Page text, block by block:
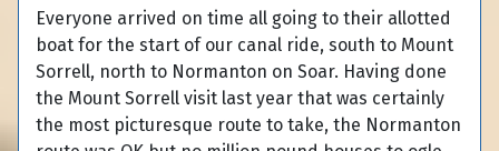
Everyone arrived on time all going to their allotted
boat for the start of our canal ride, south to Mount
Sorrell, north to Normanton on Soar. Having done
the Mount Sorrell visit last year that was certainly
the most picturesque route to take, the Normanton